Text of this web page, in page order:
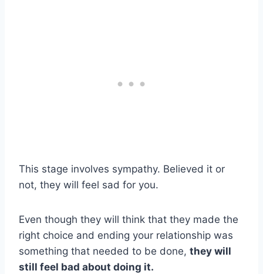
This stage involves sympathy. Believed it or
not, they will feel sad for you.
Even though they will think that they made the
right choice and ending your relationship was
something that needed to be done, they will
still feel bad about doing it.